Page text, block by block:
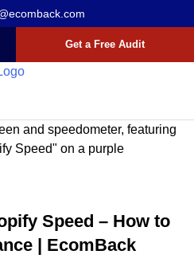
Get a Free Audit
Speed – How to
| EcomBack